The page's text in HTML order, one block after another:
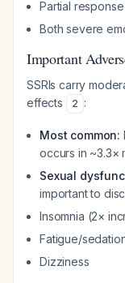
Partial
Both severe
Important
SSRIs carry
effects
2 :
Most common:
occurs in ~3.3×
Sexual
important to
Insomnia (2×
Fatigue/
Dizziness